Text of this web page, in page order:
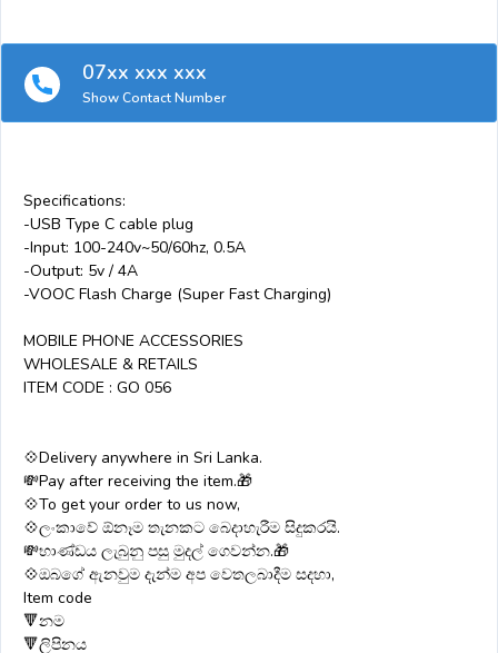
07xx xxx xxx
Show Contact Number
Specifications:
-USB Type C cable plug
-Input: 100-240v~50/60hz, 0.5A
-Output: 5v / 4A
-VOOC Flash Charge (Super Fast Charging)
MOBILE PHONE ACCESSORIES
WHOLESALE & RETAILS
ITEM CODE : GO 056
💠Delivery anywhere in Sri Lanka.
💸Pay after receiving the item.🎁
💠To get your order to us now,
💠ලංකාවේ ඕනෑම තැනකට බෙදාහැරීම සිදුකරයි.
💸භාණ්ඩය ලැබුනු පසු මුදල් ගෙවන්න.🎁
💠ඔබගේ ඇනවුම දැන්ම අප වෙතලබාදීම සදහා,
Item code
🔻නම
🔻ලිපිනය